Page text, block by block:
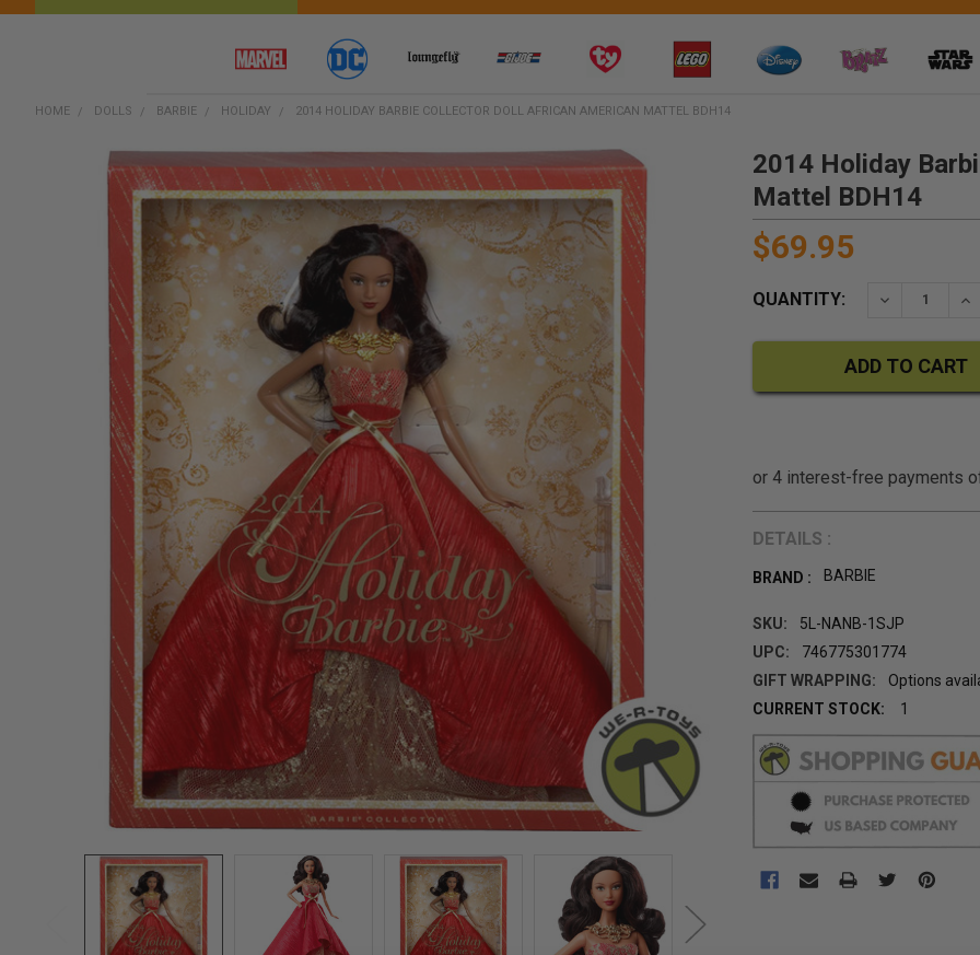
HOME DOLLS BARBIE HOLIDAY 2014 HOLIDAY BARBIE COLLECTOR DOLL AFRICAN AMERICAN MATTEL BDH14
2014 Holiday
Mattel BDH14
$69.95
QUANTITY: DECREASE
DETAILS :
BRAND : BARBIE
SKU:
5L-NANB-1SJP
UPC:
746775301774
GIFT WRAPPING:
Options
CURRENT STOCK:
1
FREQUENTLY
SELECTED